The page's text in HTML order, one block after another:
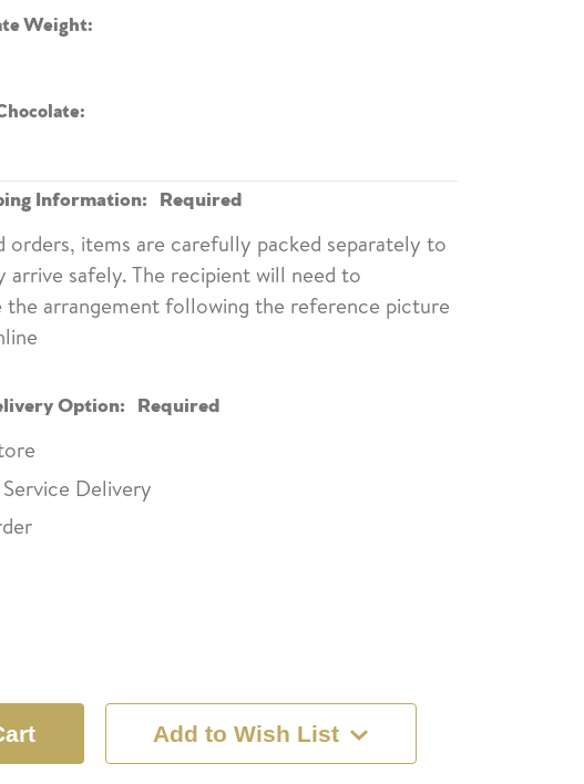
Weight:
Information: Required
orders, items are carefully packed separately to
arrive safely. The recipient will need to
the arrangement following the reference picture
Option: Required
Delivery
Add to Wish List